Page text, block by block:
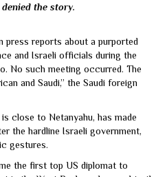
the story.
press reports about a purported
and Israeli officials during the
No such meeting occurred. The
and Saudi,” the Saudi foreign
close to Netanyahu, has made
the hardline Israeli government,
gestures.
the first top US diplomat to